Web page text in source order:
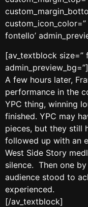
custom_icon_color=”
fontello’
[av_textblock size=”
admin_preview_bg=”]
A few hours later,
performance in the
YPC thing, winning
finished. YPC may
pieces, but they still
followed up with an
West Side Story
silence. Then one
audience stood to
experienced.
[/av_textblock]